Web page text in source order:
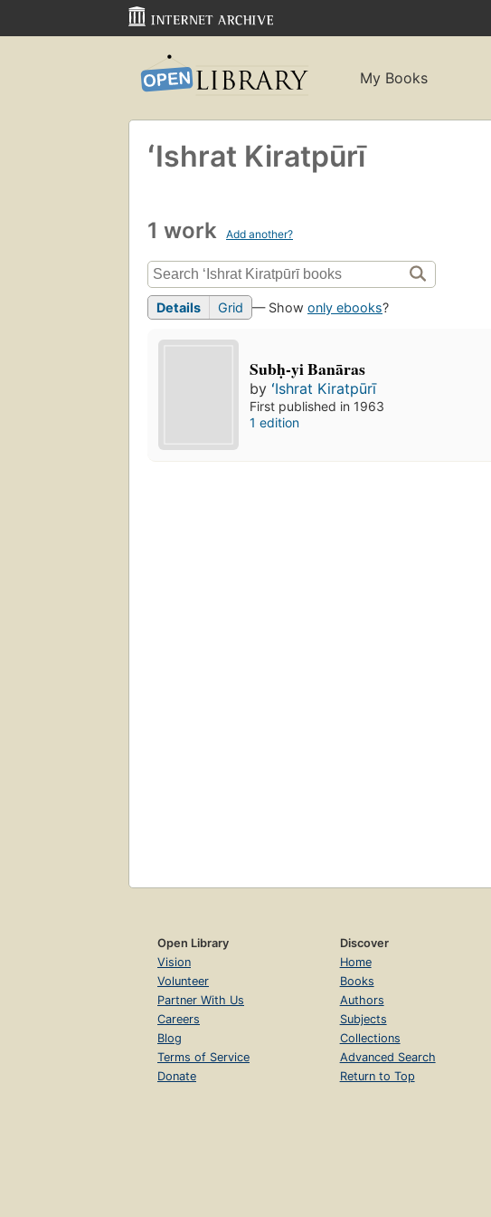
My Books
ʻIshrat Kiratpūrī
1 work Add another?
Details Grid — Show only ebooks?
Subḥ-yi Banāras
by ʻIshrat Kiratpūrī
First published in 1963
1 edition
Open Library
Vision
Volunteer
Partner With Us
Careers
Blog
Terms of Service
Donate
Discover
Home
Books
Authors
Subjects
Collections
Advanced Search
Return to Top